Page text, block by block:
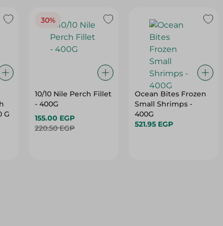
G
30%
10/10 Nile Perch Fillet
- 400G
155.00 EGP
220.50 EGP
Ocean Bites Frozen
Small Shrimps -
400G
521.95 EGP